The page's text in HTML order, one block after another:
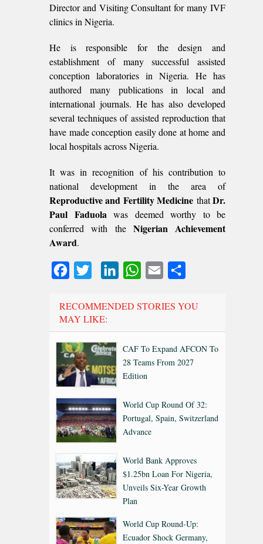
Director and Visiting Consultant for many IVF
clinics in Nigeria.
He is responsible for the design and
establishment of many successful assisted
conception laboratories in Nigeria. He has
authored many publications in local and
international journals. He has also developed
several techniques of assisted reproduction that
have made conception easily done at home and
local hospitals across Nigeria.
It was in recognition of his contribution to
national development in the area of
Reproductive and Fertility Medicine thatDr.
Paul Faduola was deemed worthy to be
conferred with the Nigerian Achievement
Award.
FacebookTwitter LinkedInWhatsApp
Email
RECOMMENDED STORIES YOU
MAY LIKE:
CAF To Expand AFCON To
28 Teams From 2027
Edition
World Cup Round Of 32:
Portugal, Spain, Switzerland
Advance
World Bank Approves
$1.25bn Loan For Nigeria,
Unveils Six-Year Growth
Plan
World Cup Round-Up:
Ecuador Shock Germany,